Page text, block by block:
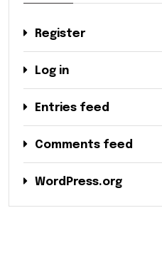
Register
Log in
Entries feed
Comments feed
WordPress.org